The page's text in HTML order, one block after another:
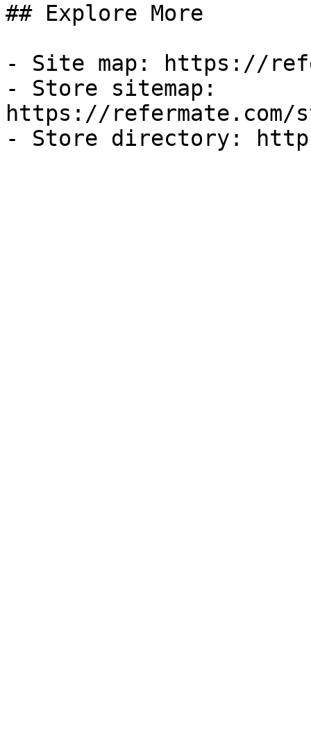
## Explore More
- Site map: https://
- Store sitemap:
https://refermate.com/
- Store directory: